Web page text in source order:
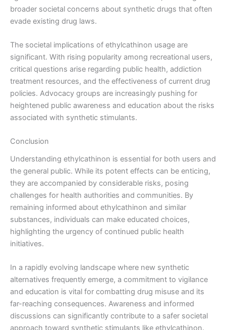
broader societal concerns about synthetic drugs that often
evade existing drug laws.
The societal implications of ethylcathinon usage are
significant. With rising popularity among recreational users,
critical questions arise regarding public health, addiction
treatment resources, and the effectiveness of current drug
policies. Advocacy groups are increasingly pushing for
heightened public awareness and education about the risks
associated with synthetic stimulants.
Conclusion
Understanding ethylcathinon is essential for both users and
the general public. While its potent effects can be enticing,
they are accompanied by considerable risks, posing
challenges for health authorities and communities. By
remaining informed about ethylcathinon and similar
substances, individuals can make educated choices,
highlighting the urgency of continued public health
initiatives.
In a rapidly evolving landscape where new synthetic
alternatives frequently emerge, a commitment to vigilance
and education is vital for combatting drug misuse and its
far-reaching consequences. Awareness and informed
discussions can significantly contribute to a safer societal
approach toward synthetic stimulants like ethylcathinon.